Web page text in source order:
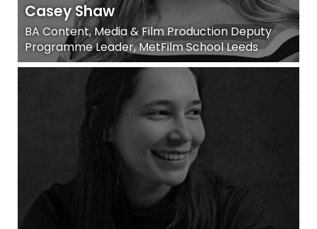
Casey Shaw
BA Content, Media & Film Production Deputy
Programme Leader, MetFilm School Leeds